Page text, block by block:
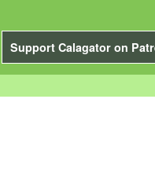
Support Calagator on